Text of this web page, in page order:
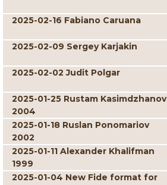
2025-02-16 Fabiano Caruana
2025-02-09 Sergey Karjakin
2025-02-02 Judit Polgar
2025-01-25 Rustam Kasimdzhanov
2004
2025-01-18 Ruslan Ponomariov
2002
2025-01-11 Alexander Khalifman
1999
2025-01-04 New Fide format for